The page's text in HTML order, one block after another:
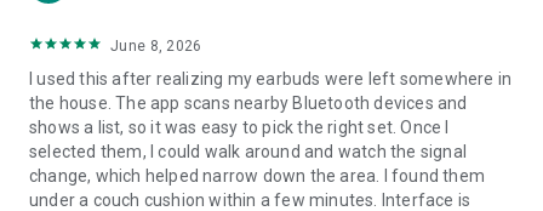
June 8, 2026
I used this after realizing my earbuds were left somewhere in
the house. The app scans nearby Bluetooth devices and
shows a list, so it was easy to pick the right set. Once I
selected them, I could walk around and watch the signal
change, which helped narrow down the area. I found them
under a couch cushion within a few minutes. Interface is